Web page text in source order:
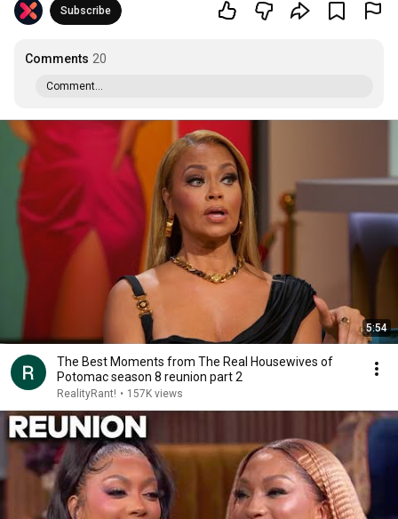
Subscribe
Comments 20
Comment...
5:54
The Best Moments from The Real Housewives of
Potomac season 8 reunion part 2
RealityRant! • 157K views